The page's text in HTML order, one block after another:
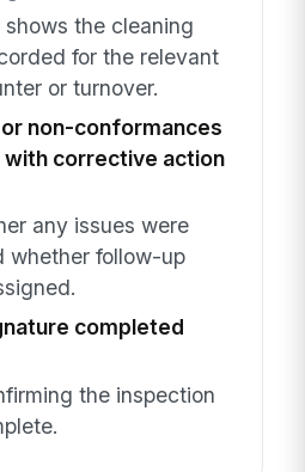
the cleaning
for the relevant
or turnover.
non-conformances
corrective action
any issues were
whether follow-up
completed
the inspection